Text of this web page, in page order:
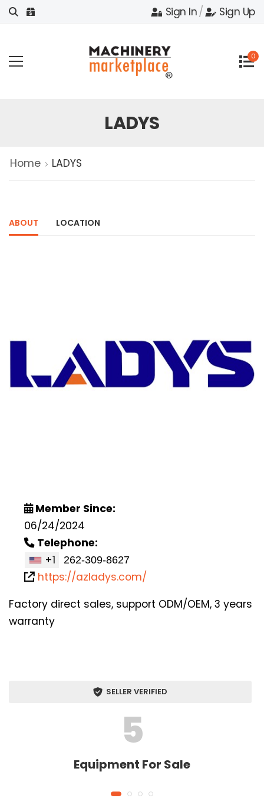
Sign In/ Sign Up
0
LADYS
Home LADYS
ABOUT LOCATION
Member Since:
06/24/2024
Telephone:
+1
https://azladys.com/
Factory direct sales, support ODM/OEM, 3 years
warranty
SELLER VERIFIED
5
Equipment For Sale